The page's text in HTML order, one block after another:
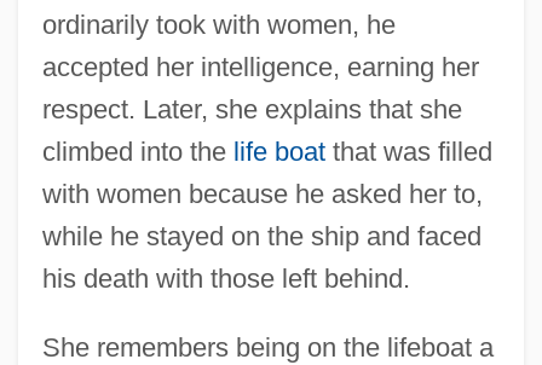
ordinarily took with women, he
accepted her intelligence, earning her
respect. Later, she explains that she
climbed into the life boatthat was filled
with women because he asked her to,
while he stayed on the ship and faced
his death with those left behind.
She remembers being on the lifeboat a